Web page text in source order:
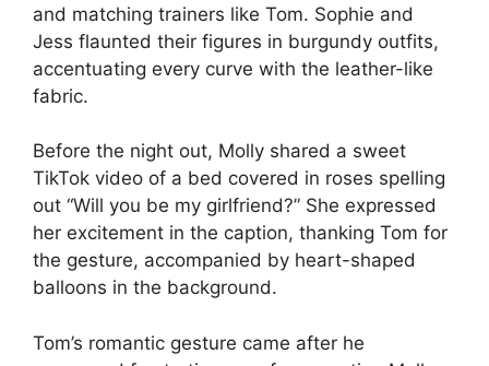
and matching trainers like Tom. Sophie and
Jess flaunted their figures in burgundy outfits,
accentuating every curve with the leather-like
fabric.
Before the night out, Molly shared a sweet
TikTok video of a bed covered in roses spelling
out “Will you be my girlfriend?” She expressed
her excitement in the caption, thanking Tom for
the gesture, accompanied by heart-shaped
balloons in the background.
Tom’s romantic gesture came after he